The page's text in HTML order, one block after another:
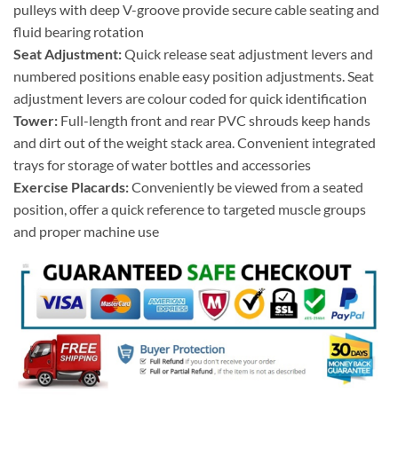
pulleys with deep V-groove provide secure cable seating and
fluid bearing rotation
Seat Adjustment:Quick release seat adjustment levers and
numbered positions enable easy position adjustments. Seat
adjustment levers are colour coded for quick identification
Tower: Full-length front and rear PVC shrouds keep hands
and dirt out of the weight stack area. Convenient integrated
trays for storage of water bottles and accessories
Exercise Placards:Conveniently be viewed from a seated
position, offer a quick reference to targeted muscle groups
and proper machine use